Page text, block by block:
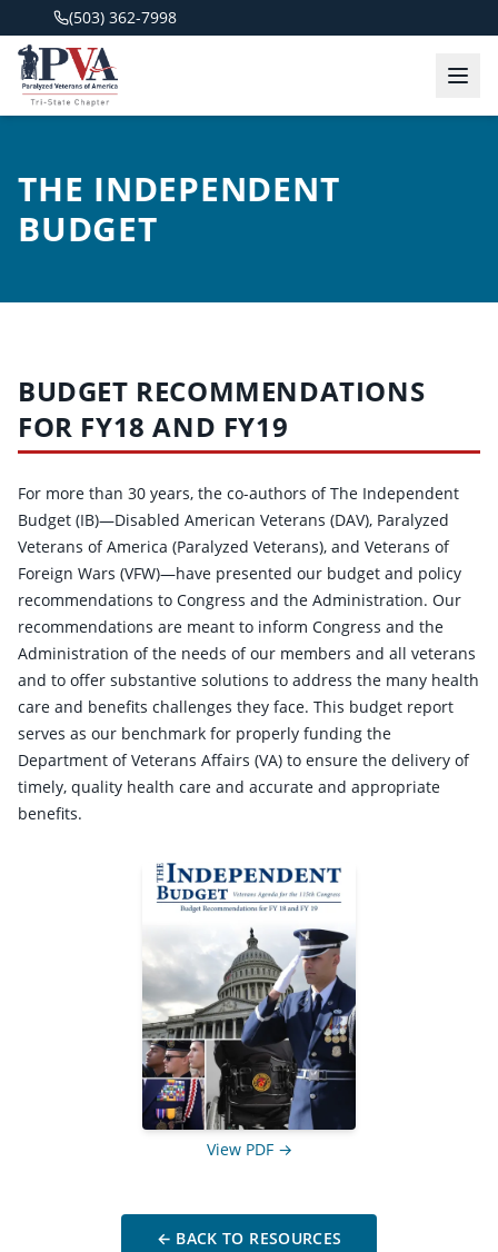
(503) 362-7998
THE INDEPENDENT
BUDGET
BUDGET RECOMMENDATIONS
FOR FY18 AND FY19
For more than 30 years, the co-authors of The Independent
Budget (IB)—Disabled American Veterans (DAV), Paralyzed
Veterans of America (Paralyzed Veterans), and Veterans of
Foreign Wars (VFW)—have presented our budget and policy
recommendations to Congress and the Administration. Our
recommendations are meant to inform Congress and the
Administration of the needs of our members and all veterans
and to offer substantive solutions to address the many health
care and benefits challenges they face. This budget report
serves as our benchmark for properly funding the
Department of Veterans Affairs (VA) to ensure the delivery of
timely, quality health care and accurate and appropriate
benefits.
View PDF →
← BACK TO RESOURCES